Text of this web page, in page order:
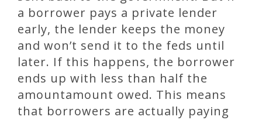
a borrower pays a private lender
early, the lender keeps the money
and won’t send it to the feds until
later. If this happens, the borrower
ends up with less than half the
amountamount owed. This means
that borrowers are actually paying